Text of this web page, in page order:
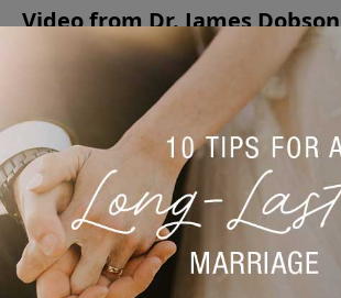
Video from Dr. James Dobson
No videos available.
More Video